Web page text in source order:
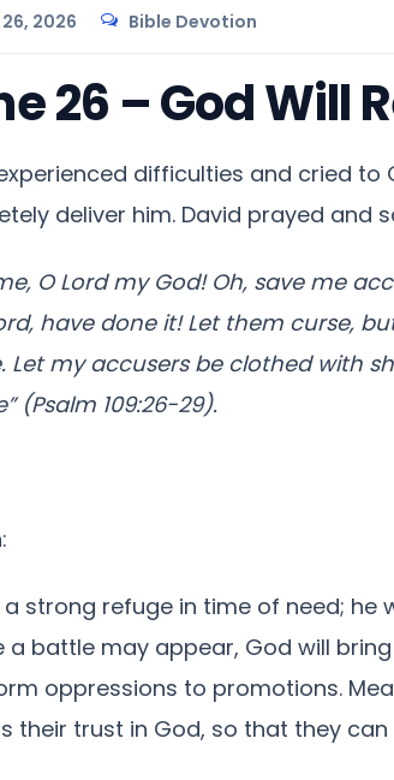
2026 Bible Devotion
26 – God Will
difficulties and cried
deliver him. David prayed and
O Lord my God! Oh, save me
have done it! Let them curse,
Let my accusers be clothed with
(Psalm 109:26-29).
a strong refuge in time of need;
a battle may appear, God will
oppressions to promotions.
their trust in God, so that they